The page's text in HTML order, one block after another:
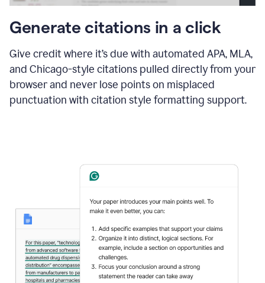
Generate citations in a click
Give credit where it’s due with automated APA, MLA,
and Chicago-style citations pulled directly from your
browser and never lose points on misplaced
punctuation with citation style formatting support.